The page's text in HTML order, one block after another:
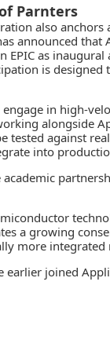
Parnters
also
announced
as
is designed
in
alongside
tested against
into
academic
a growing
more
joined